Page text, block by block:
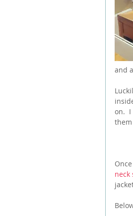
and
on.
them
neck